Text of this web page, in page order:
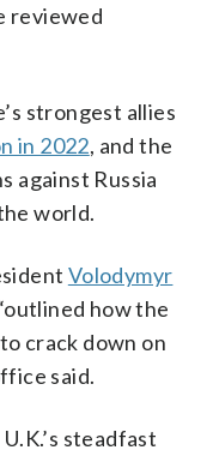
reviewed
strongest allies
in 2022, and the
against Russia
world.
Volodymyr
how the
crack down on
said.
steadfast